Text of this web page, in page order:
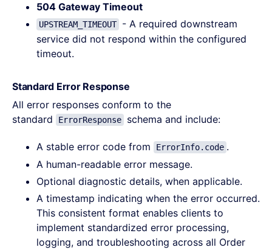
504 Gateway Timeout
UPSTREAM_TIMEOUT
- A required downstream
service did not respond within the configured
timeout.
Standard Error Response
All error responses conform to the
standard
ErrorResponse schema and include:
A stable error code from ErrorInfo.code .
A human-readable error message.
Optional diagnostic details, when applicable.
A timestamp indicating when the error occurred.
This consistent format enables clients to
implement standardized error processing,
logging, and troubleshooting across all Order